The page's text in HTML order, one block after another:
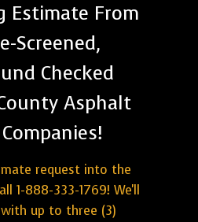
Estimate From
Screened,
Checked
Asphalt
request into the
1-888-333-1769! We'll
up to three (3)